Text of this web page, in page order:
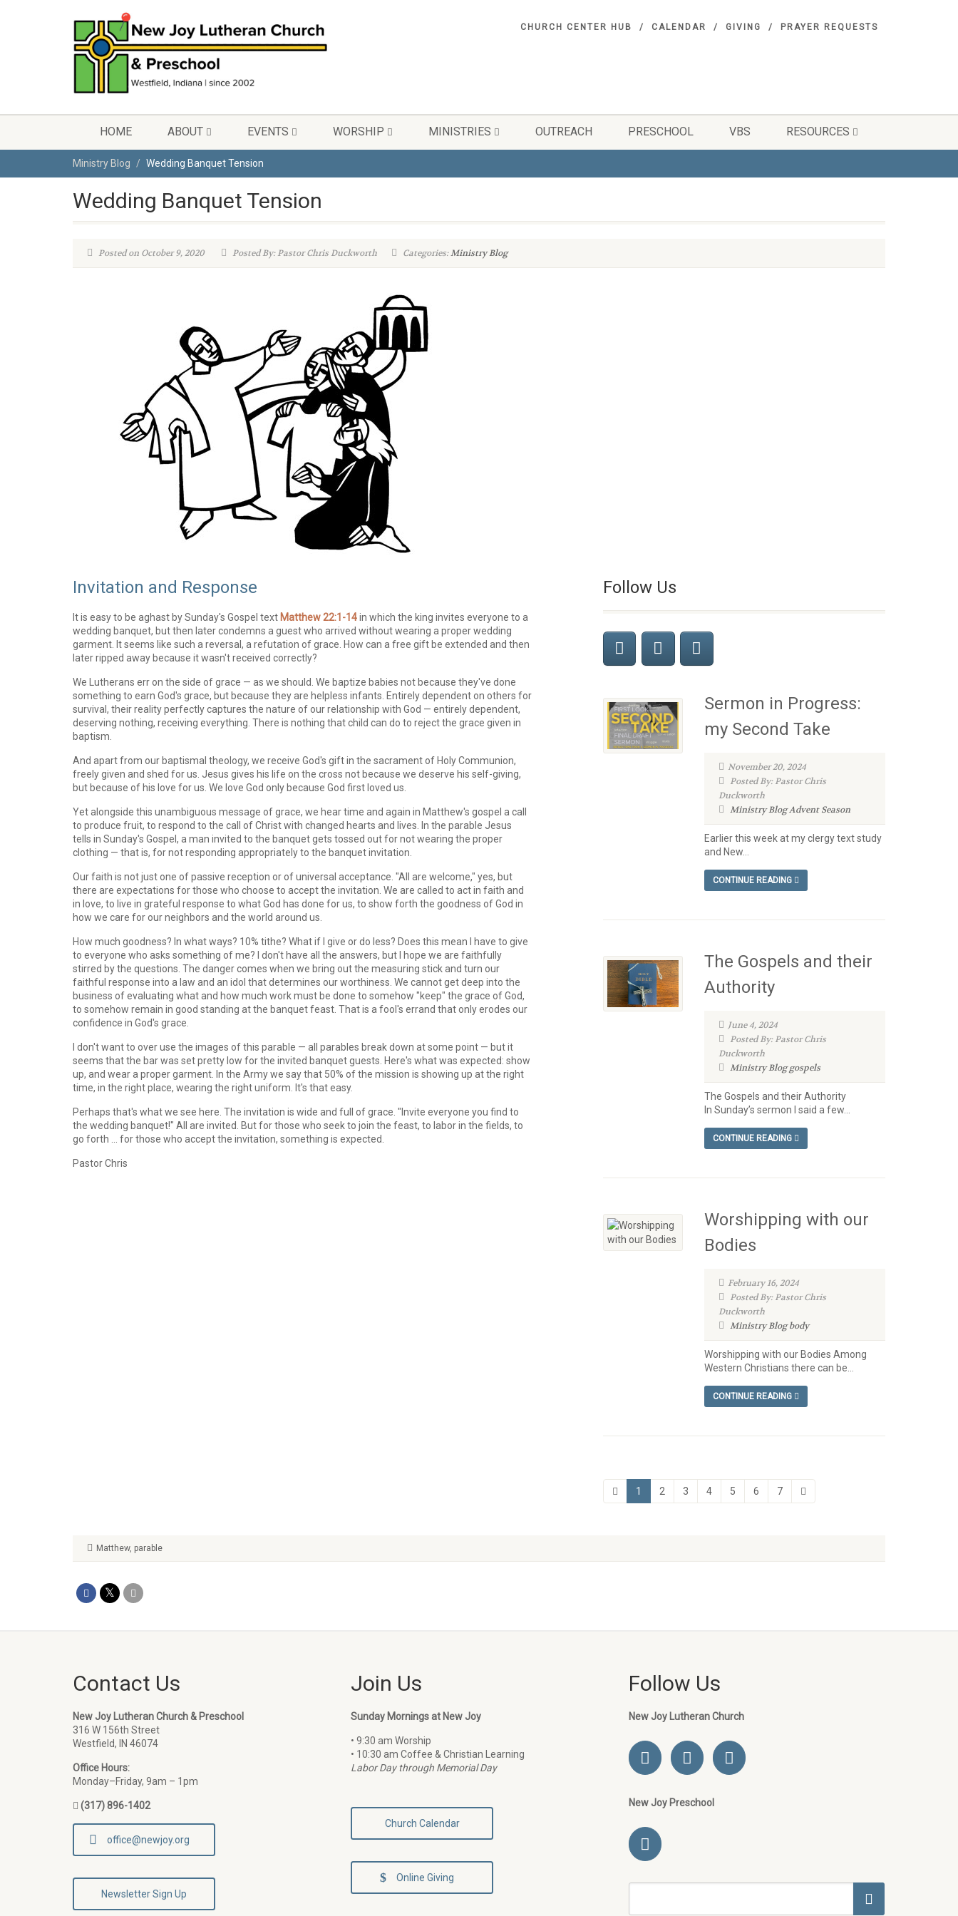
CHURCH CENTER HUB CALENDAR GIVING PRAYER REQUESTS
HOME ABOUT EVENTS WORSHIP MINISTRIES OUTREACH PRESCHOOL VBS RESOURCES
Ministry Blog Wedding Banquet Tension
Wedding Banquet Tension
Posted on October 9, 2020 Posted By: Pastor Chris Duckworth Categories:Ministry Blog
Invitation and Response
It is easy to be aghast by Sunday's Gospel text Matthew 22:1-14in which the king invites everyone to a
wedding banquet, but then later condemns a guest who arrived without wearing a proper wedding
garment. It seems like such a reversal, a refutation of grace. How can a free gift be extended and then
later ripped away because it wasn't received correctly?
We Lutherans err on the side of grace — as we should. We baptize babies not because they've done
something to earn God's grace, but because they are helpless infants. Entirely dependent on others for
survival, their reality perfectly captures the nature of our relationship with God — entirely dependent,
deserving nothing, receiving everything. There is nothing that child can do to reject the grace given in
baptism.
And apart from our baptismal theology, we receive God's gift in the sacrament of Holy Communion,
freely given and shed for us. Jesus gives his life on the cross not because we deserve his self-giving,
but because of his love for us. We love God only because God first loved us.
Yet alongside this unambiguous message of grace, we hear time and again in Matthew's gospel a call
to produce fruit, to respond to the call of Christ with changed hearts and lives. In the parable Jesus
tells in Sunday's Gospel, a man invited to the banquet gets tossed out for not wearing the proper
clothing — that is, for not responding appropriately to the banquet invitation.
Our faith is not just one of passive reception or of universal acceptance. "All are welcome," yes, but
there are expectations for those who choose to accept the invitation. We are called to act in faith and
in love, to live in grateful response to what God has done for us, to show forth the goodness of God in
how we care for our neighbors and the world around us.
How much goodness? In what ways? 10% tithe? What if I give or do less? Does this mean I have to give
to everyone who asks something of me? I don't have all the answers, but I hope we are faithfully
stirred by the questions. The danger comes when we bring out the measuring stick and turn our
faithful response into a law and an idol that determines our worthiness. We cannot get deep into the
business of evaluating what and how much work must be done to somehow "keep" the grace of God,
to somehow remain in good standing at the banquet feast. That is a fool's errand that only erodes our
confidence in God's grace.
I don't want to over use the images of this parable — all parables break down at some point — but it
seems that the bar was set pretty low for the invited banquet guests. Here's what was expected: show
up, and wear a proper garment. In the Army we say that 50% of the mission is showing up at the right
time, in the right place, wearing the right uniform. It's that easy.
Perhaps that's what we see here. The invitation is wide and full of grace. "Invite everyone you find to
the wedding banquet!" All are invited. But for those who seek to join the feast, to labor in the fields, to
go forth ... for those who accept the invitation, something is expected.
Pastor Chris
Follow Us
Sermon in Progress:
my Second Take
November 20, 2024
Posted By: Pastor Chris
Duckworth
Ministry BlogAdvent Season
Earlier this week at my clergy text study
and New...
CONTINUE READING
The Gospels and their
Authority
June 4, 2024
Posted By: Pastor Chris
Duckworth
Ministry Blog gospels
The Gospels and their Authority
In Sunday’s sermon I said a few...
CONTINUE READING
Worshipping with our
Bodies
February 16, 2024
Posted By: Pastor Chris
Duckworth
Ministry Blog body
Worshipping with our Bodies Among
Western Christians there can be...
CONTINUE READING
1 2 3 4 5 6 7
Matthew, parable
Contact Us
New Joy Lutheran Church & Preschool
316 W 156th Street
Westfield, IN 46074
Office Hours:
Monday–Friday, 9am – 1pm
(317) 896-1402
office@newjoy.org
Newsletter Sign Up
Join Us
Sunday Mornings at New Joy
• 9:30 am Worship
• 10:30 am Coffee & Christian Learning
Labor Day through Memorial Day
Church Calendar
Online Giving
Follow Us
New Joy Lutheran Church
New Joy Preschool